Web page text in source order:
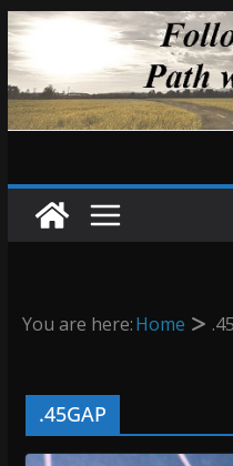
Skip
to
content
You are here:Home
.45GAP